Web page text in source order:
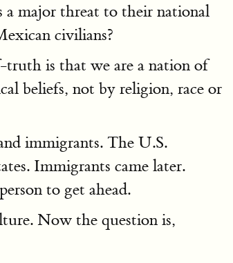
a major threat to their national
civilians?
truth is that we are a nation of
beliefs, not by religion, race or
immigrants. The U.S.
Immigrants came later.
to get ahead.
Now the question is,